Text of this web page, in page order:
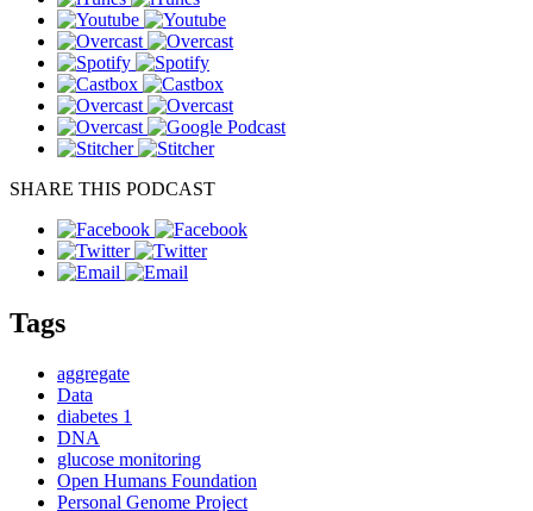
SHARE THIS PODCAST
Tags
aggregate
Data
diabetes 1
DNA
glucose monitoring
Open Humans Foundation
Personal Genome Project